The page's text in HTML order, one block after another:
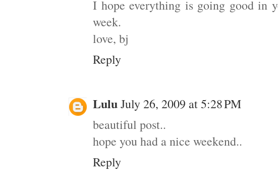
I hope everything is going good in
week.
love, bj
Reply
LuluJuly 26, 2009 at 5:28 PM
beautiful post..
hope you had a nice weekend..
Reply